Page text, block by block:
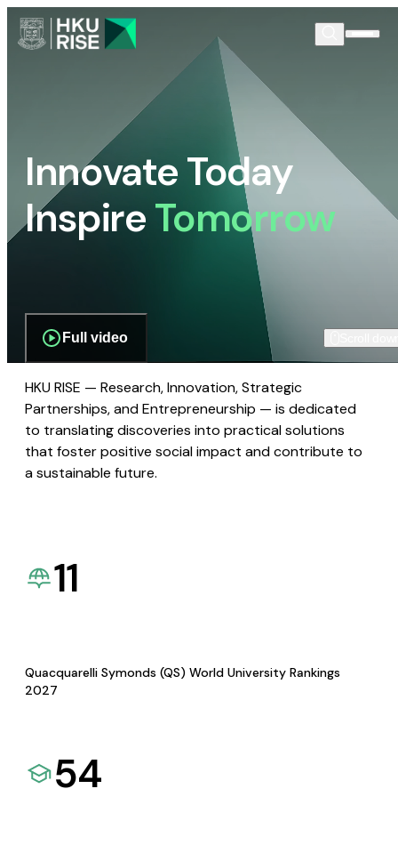
Innovate Today
InspireTomorrow
Full video
HKU RISE — Research, Innovation, Strategic
Partnerships, and Entrepreneurship — is dedicated
to translating discoveries into practical solutions
that foster positive social impact and contribute to
a sustainable future.
11
Quacquarelli Symonds (QS) World University Rankings
2027
54